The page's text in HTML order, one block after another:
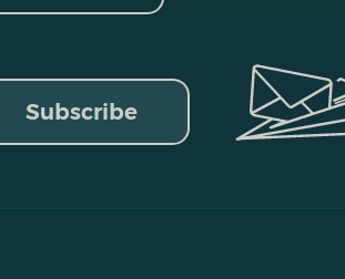
Subscribe